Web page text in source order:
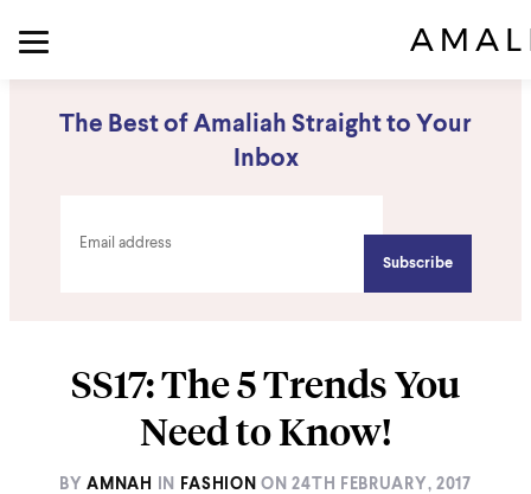
The Best of Amaliah Straight to Your
Inbox
SS17: The 5 Trends You
Need to Know!
BY AMNAH IN FASHION ON24TH FEBRUARY, 2017